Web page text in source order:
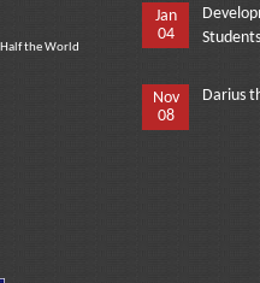
Half the World
Jan
04
Nov
08
Darius